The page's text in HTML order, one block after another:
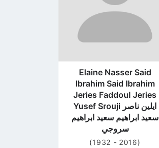
Elaine Nasser Said
Ibrahim Said Ibrahim
Jeries Faddoul Jeries
Yusef Srouji ايلين ناصر
سعيد ابراهيم سعيد ابراهيم
سروجي
(1932 - 2016)